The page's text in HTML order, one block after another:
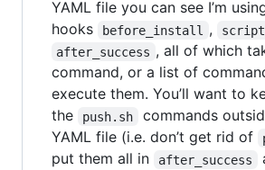
YAML file you can see I’m
hooks
before_install , script
after_success , all of which
command, or a list of
execute them. You’ll want to
the
push.sh
commands
YAML file (i.e. don’t get rid of
put them all in
after_success